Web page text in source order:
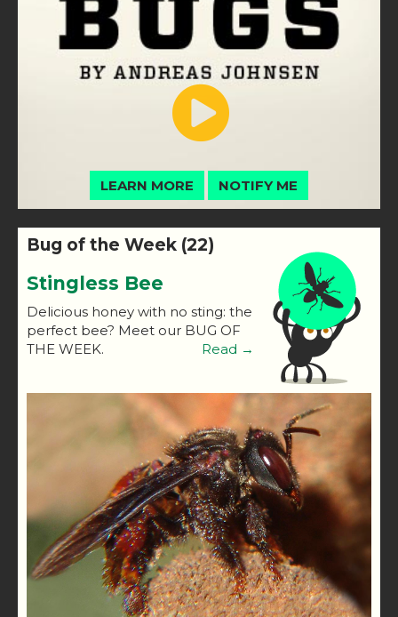
LEARN MORE NOTIFY ME
Bug of the Week (22)
Stingless Bee
Delicious honey with no sting: the
perfect bee? Meet our BUG OF
THE WEEK.
Read →